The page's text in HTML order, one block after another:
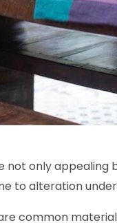
only appealing
to alteration
common